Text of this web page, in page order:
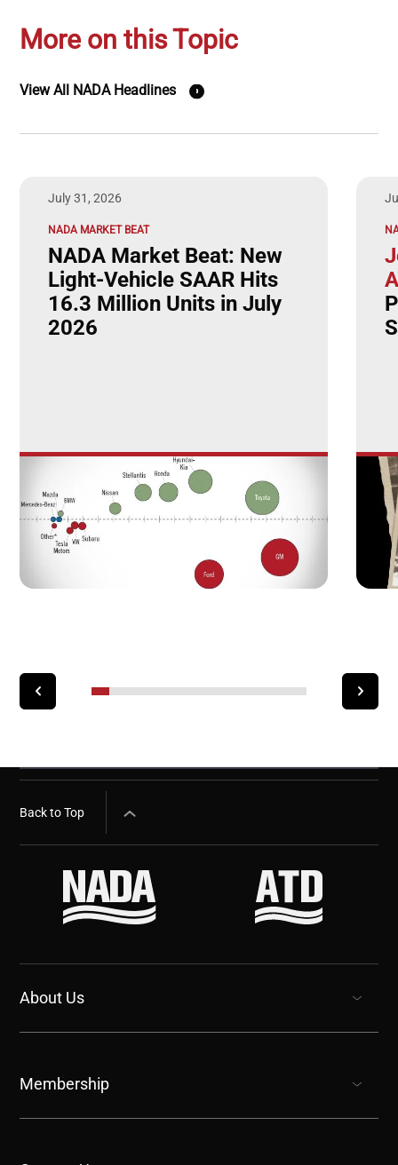
More on this Topic
View All NADA Headlines
July 31, 2026
NADA MARKET BEAT
NADA Market Beat: New
Light-Vehicle SAAR Hits
16.3 Million Units in July
2026
Back to Top
About Us
Membership